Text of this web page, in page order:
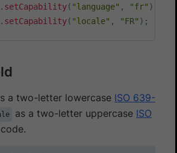
. setCapability( "language" , "fr" )
. setCapability( "locale" , "FR" ) ;
a two-letter lowercase ISO 639-
as a two-letter uppercase ISO